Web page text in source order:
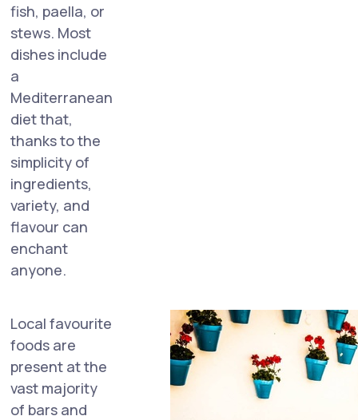
fish, paella, or
stews. Most
dishes include
a
Mediterranean
diet that,
thanks to the
simplicity of
ingredients,
variety, and
flavour can
enchant
anyone.
Local favourite
foods are
present at the
vast majority
of bars and